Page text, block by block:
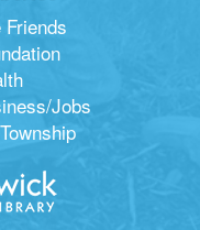
Friends
Jobs